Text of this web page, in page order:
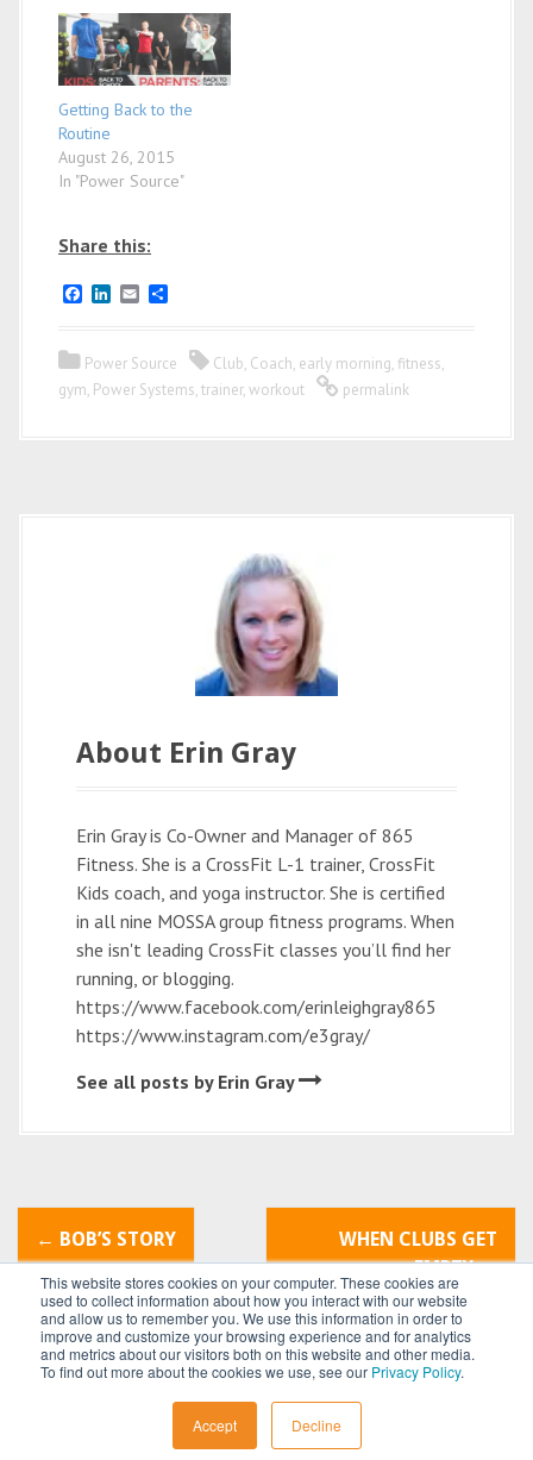
This website stores cookies on your computer. These cookies are
used to collect information about how you interact with our website
and allow us to remember you. We use this information in order to
improve and customize your browsing experience and for analytics
and metrics about our visitors both on this website and other media.
To find out more about the cookies we use, see our Privacy Policy.
Accept Decline
Getting Back to the
Routine
August 26, 2015
In "Power Source"
Share this:
F
b
o
L
e
d
E
l
e
Power Source Club, Coach, early morning, fitness,
gym, Power Systems,trainer,workout permalink
About Erin Gray
Erin Gray is Co-Owner and Manager of 865
Fitness. She is a CrossFit L-1 trainer, CrossFit
Kids coach, and yoga instructor. She is certified
in all nine MOSSA group fitness programs. When
she isn't leading CrossFit classes you’ll find her
running, or blogging.
https://www.facebook.com/erinleighgray865
https://www.instagram.com/e3gray/
See all posts by Erin Gray
P
o
← BOB’S STORY
WHEN CLUBS GET
EMPTY→
All content © 2026 byPower Systems